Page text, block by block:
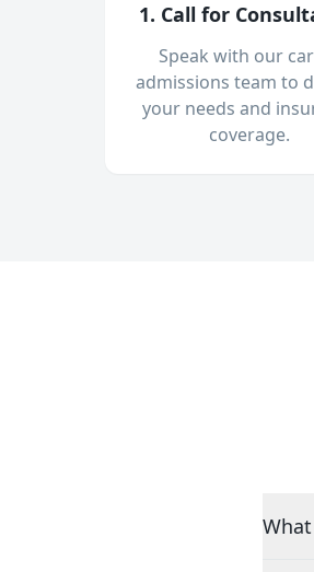
1. Call for
Speak with our
admissions team to
your needs and
coverage.